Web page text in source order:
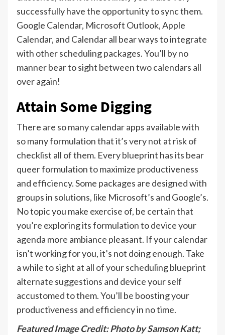
successfully have the opportunity to sync them.
Google Calendar, Microsoft Outlook, Apple
Calendar, and Calendar all bear ways to integrate
with other scheduling packages. You’ll by no
manner bear to sight between two calendars all
over again!
Attain Some Digging
There are so many calendar apps available with
so many formulation that it’s very not at risk of
checklist all of them. Every blueprint has its bear
queer formulation to maximize productiveness
and efficiency. Some packages are designed with
groups in solutions, like Microsoft’s and Google’s.
No topic you make exercise of, be certain that
you’re exploring its formulation to device your
agenda more ambiance pleasant. If your calendar
isn’t working for you, it’s not doing enough. Take
a while to sight at all of your scheduling blueprint
alternate suggestions and device your self
accustomed to them. You’ll be boosting your
productiveness and efficiency in no time.
Featured Image Credit: Photo by Samson Katt;